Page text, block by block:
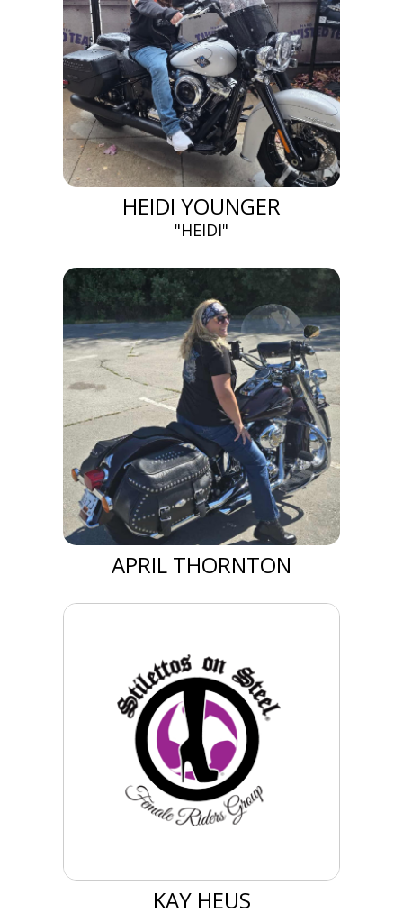
HEIDI YOUNGER
"HEIDI"
APRIL THORNTON
KAY HEUS